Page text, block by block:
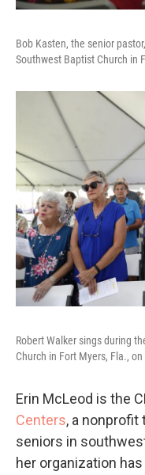
Bob Kasten, the senior
Southwest Baptist Church in
Robert Walker sings during
Church in Fort Myers, Fla.,
Erin McLeod is the
Centers, a nonprofit
seniors in
her organization